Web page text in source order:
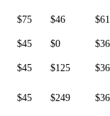
$75 $46
$45 $0
$45 $125
$45 $249